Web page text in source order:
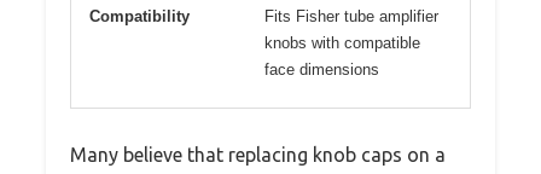
Compatibility
Fits Fisher tube amplifier
knobs with compatible
face dimensions
Many believe that replacing knob caps on a